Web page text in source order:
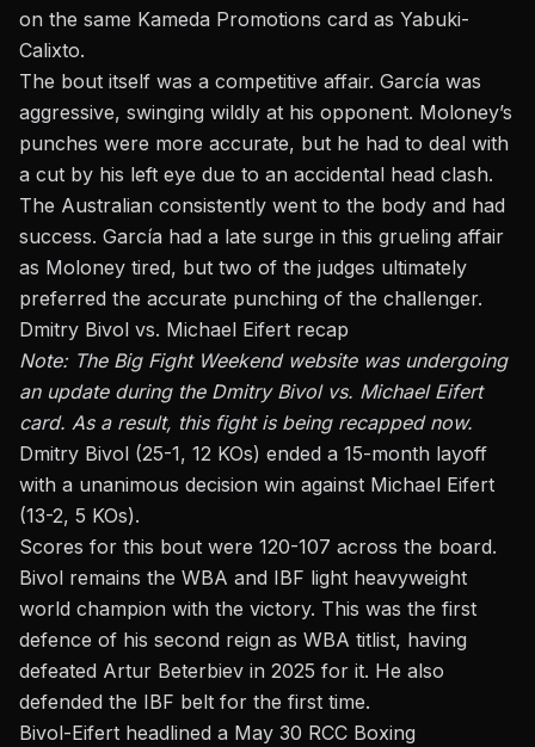
on the same Kameda Promotions card as Yabuki-
Calixto.
The bout itself was a competitive affair. García was
aggressive, swinging wildly at his opponent. Moloney’s
punches were more accurate, but he had to deal with
a cut by his left eye due to an accidental head clash.
The Australian consistently went to the body and had
success. García had a late surge in this grueling affair
as Moloney tired, but two of the judges ultimately
preferred the accurate punching of the challenger.
Dmitry Bivol vs. Michael Eifert recap
Note: The Big Fight Weekend website was undergoing
an update during the Dmitry Bivol vs. Michael Eifert
card. As a result, this fight is being recapped now.
Dmitry Bivol (25-1, 12 KOs) ended a 15-month layoff
with a unanimous decision win against Michael Eifert
(13-2, 5 KOs).
Scores for this bout were 120-107 across the board.
Bivol remains the WBA and IBF light heavyweight
world champion with the victory. This was the first
defence of his second reign as WBA titlist, having
defeated Artur Beterbiev in 2025 for it. He also
defended the IBF belt for the first time.
Bivol-Eifert headlined a May 30 RCC Boxing